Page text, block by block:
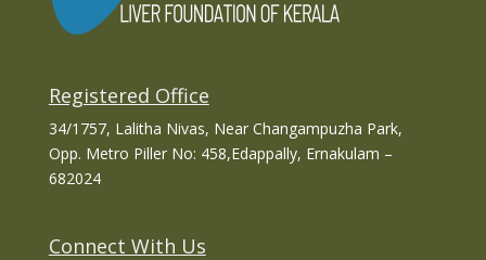
Registered Office
34/1757, Lalitha Nivas, Near Changampuzha Park,
Opp. Metro Piller No: 458,Edappally, Ernakulam –
682024
Connect With Us